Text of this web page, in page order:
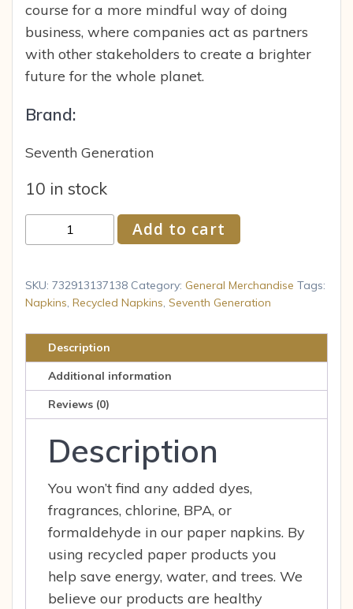
course for a more mindful way of doing
business, where companies act as partners
with other stakeholders to create a brighter
future for the whole planet.
Brand:
Seventh Generation
10 in stock
Seventh
Generation
Recycled
Napkins
250ct
pcs
quantity
Add to cart
SKU: 732913137138 Category: General Merchandise Tags:
Napkins, Recycled Napkins, Seventh Generation
Description
Additional information
Reviews (0)
Description
You won’t find any added dyes,
fragrances, chlorine, BPA, or
formaldehyde in our paper napkins. By
using recycled paper products you
help save energy, water, and trees. We
believe our products are healthy